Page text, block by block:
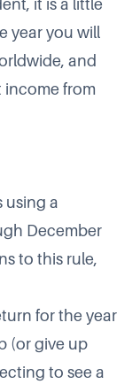
it is a little
year you will
and
income from
using a
December
to this rule,
for the year
(or give up
to see a